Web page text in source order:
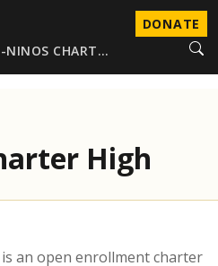
DONATE
NINOS CHART…
High
is an open enrollment charter